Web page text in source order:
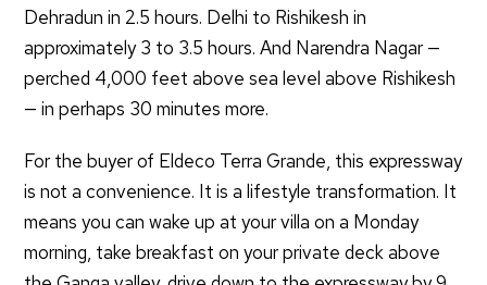
Dehradun in 2.5 hours. Delhi to Rishikesh in
approximately 3 to 3.5 hours. And Narendra Nagar —
perched 4,000 feet above sea level above Rishikesh
— in perhaps 30 minutes more.
For the buyer of Eldeco Terra Grande, this expressway
is not a convenience. It is a lifestyle transformation. It
means you can wake up at your villa on a Monday
morning, take breakfast on your private deck above